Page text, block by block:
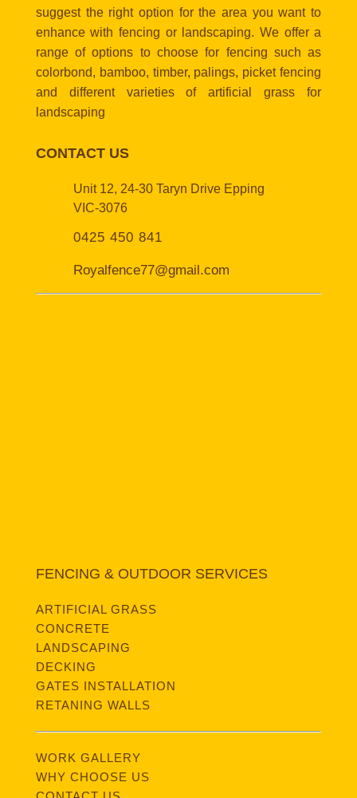
suggest the right option for the area you want to
enhance with fencing or landscaping. We offer a
range of options to choose for fencing such as
colorbond, bamboo, timber, palings, picket fencing
and different varieties of artificial grass for
landscaping
CONTACT US
Unit 12, 24-30 Taryn Drive Epping
VIC-3076
0425 450 841
Royalfence77@gmail.com
FENCING & OUTDOOR SERVICES
ARTIFICIAL GRASS
CONCRETE
LANDSCAPING
DECKING
GATES INSTALLATION
RETANING WALLS
WORK GALLERY
WHY CHOOSE US